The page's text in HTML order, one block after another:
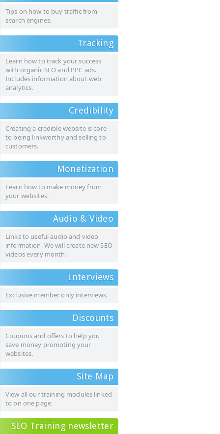
Tips on how to buy traffic from
search engines.
Tracking
Learn how to track your success
with organic SEO and PPC ads.
Includes information about web
analytics.
Credibility
Creating a credible website is core
to being linkworthy and selling to
customers.
Monetization
Learn how to make money from
your websites.
Audio & Video
Links to useful audio and video
information. We will create new SEO
videos every month.
Interviews
Exclusive member only interviews.
Discounts
Coupons and offers to help you
save money promoting your
websites.
Site Map
View all our training modules linked
to on one page.
SEO Training newsletter